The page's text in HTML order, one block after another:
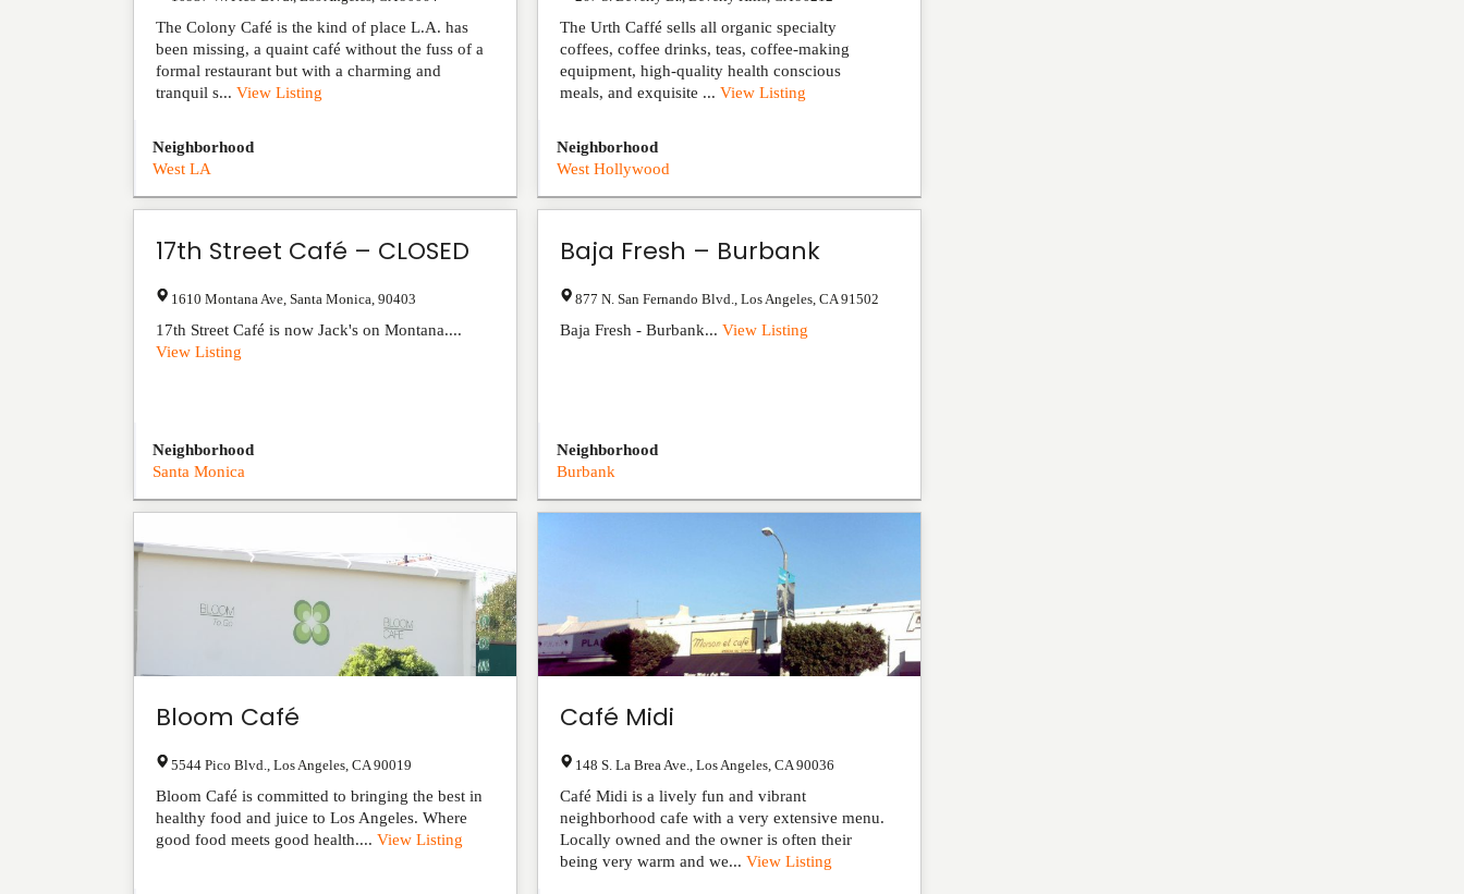
The Colony Café is the kind of place L.A. has
been missing, a quaint café without the fuss of a
formal restaurant but with a charming and
tranquil s... View Listing
Neighborhood
West LA
The Urth Caffé sells all organic specialty
coffees, coffee drinks, teas, coffee-making
equipment, high-quality health conscious
meals, and exquisite ...View Listing
Neighborhood
West Hollywood
17th Street Café – CLOSED
1610 Montana Ave Santa Monica 90403
17th Street Café is now Jack's on Montana....
View Listing
Neighborhood
Santa Monica
Baja Fresh – Burbank
877 N. San Fernando Blvd. ,Los Angeles ,CA 91502
Baja Fresh - Burbank...View Listing
Neighborhood
Burbank
Bloom Café
5544 Pico Blvd. Los Angeles CA 90019
Bloom Café is committed to bringing the best in
healthy food and juice to Los Angeles. Where
good food meets good health.... View Listing
Café Midi
148 S. La Brea Ave. ,Los Angeles ,CA 90036
Café Midi is a lively fun and vibrant
neighborhood cafe with a very extensive menu.
Locally owned and the owner is often their
being very warm and we...View Listing